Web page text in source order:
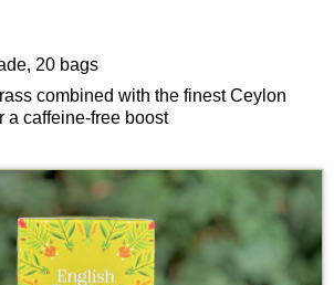
20 bags
combined with the finest Ceylon
a caffeine-free boost